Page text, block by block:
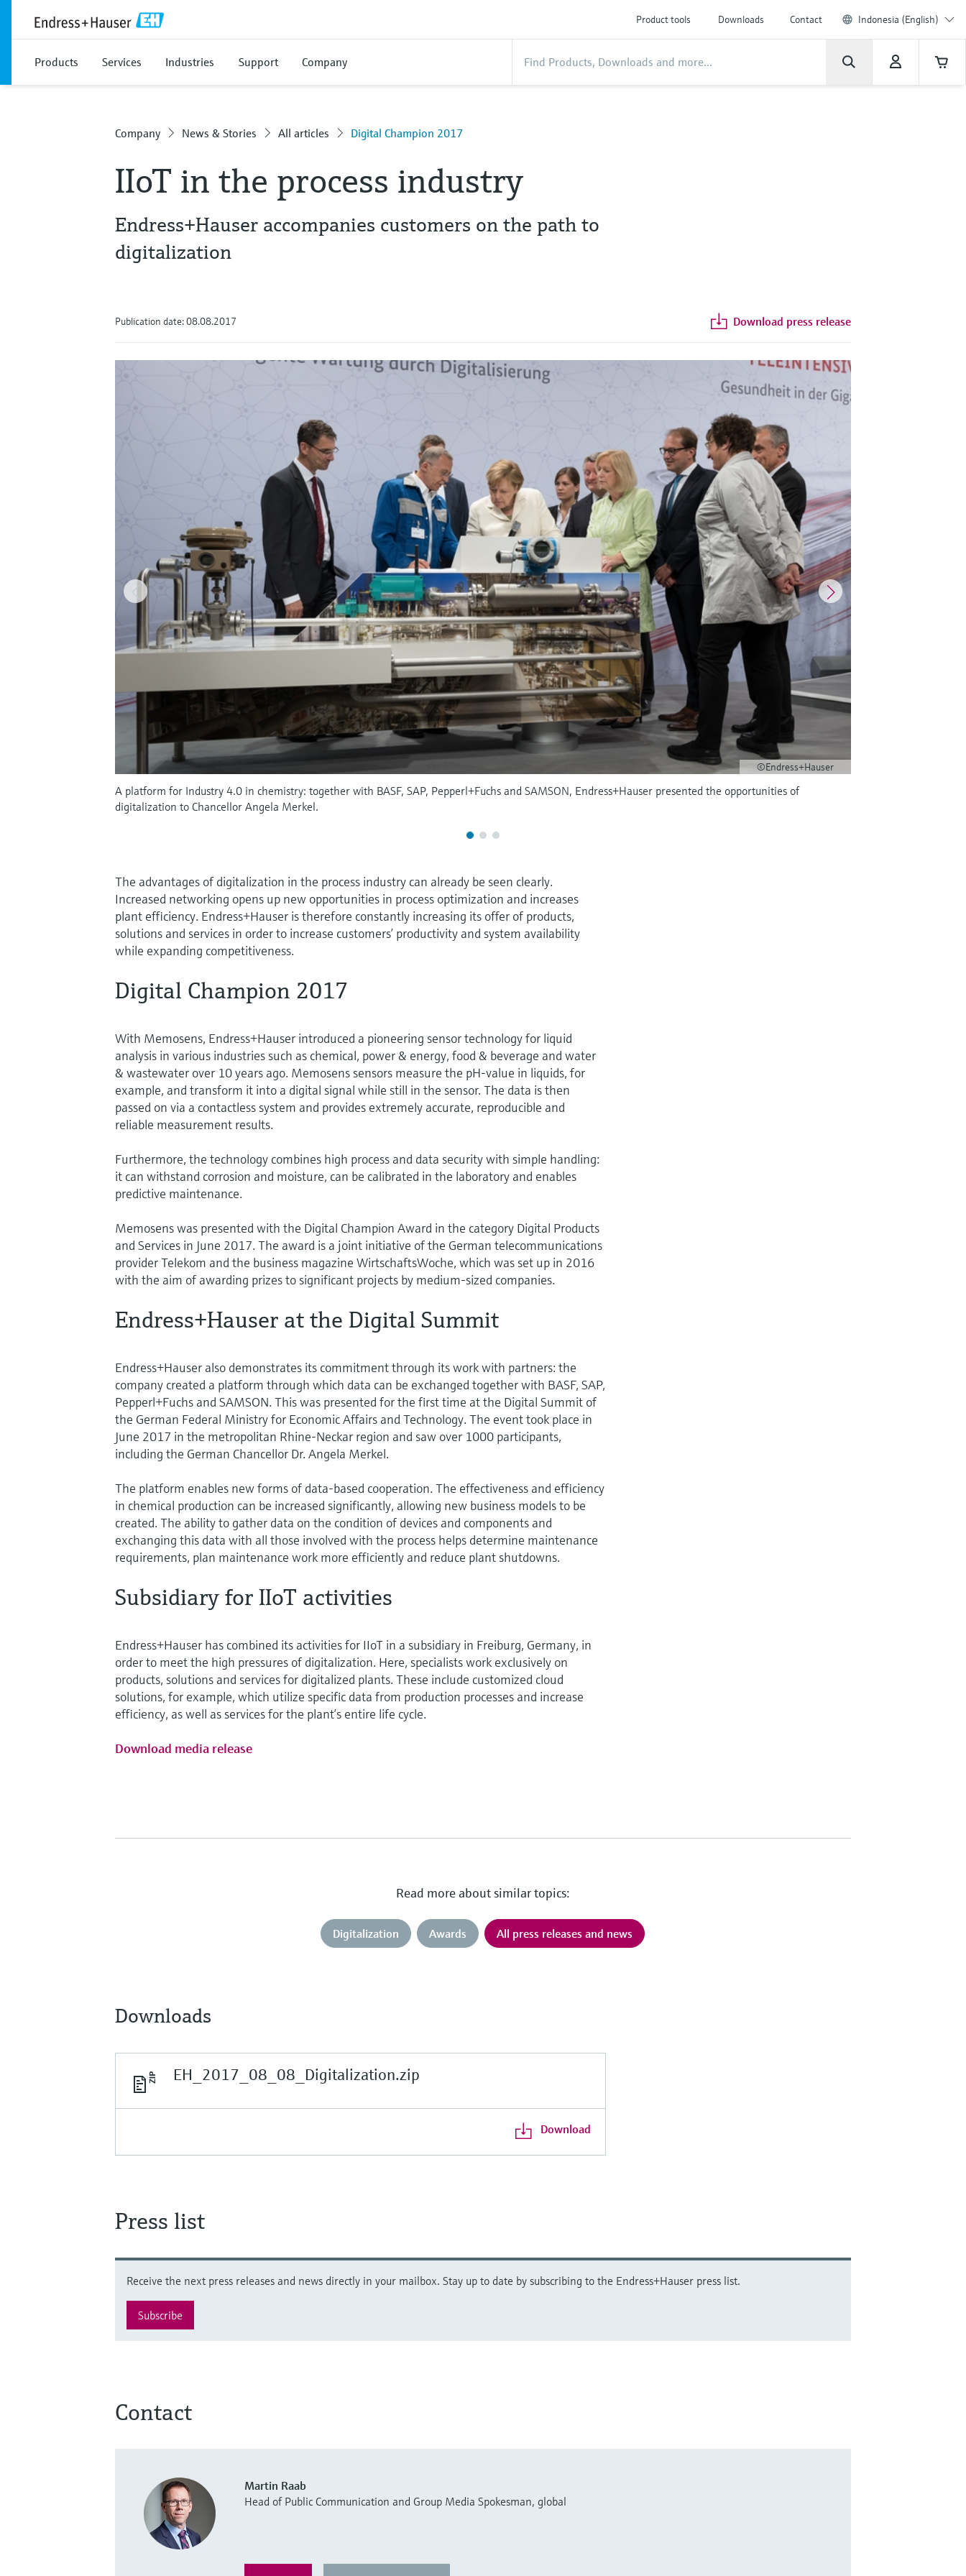
Product tools Downloads Contact Indonesia (English)
Products Services Industries Support Company
Company News & Stories All articles Digital Champion 2017
IIoT in the process industry
Endress+Hauser accompanies customers on the path to
digitalization
Publication date: 08.08.2017 Download press release
©Endress+Hauser
A platform for Industry 4.0 in chemistry: together with BASF, SAP, Pepperl+Fuchs and SAMSON, Endress+Hauser presented the opportunities of
digitalization to Chancellor Angela Merkel.
The advantages of digitalization in the process industry can already be seen clearly.
Increased networking opens up new opportunities in process optimization and increases
plant efficiency. Endress+Hauser is therefore constantly increasing its offer of products,
solutions and services in order to increase customers’ productivity and system availability
while expanding competitiveness.
Digital Champion 2017
With Memosens, Endress+Hauser introduced a pioneering sensor technology for liquid
analysis in various industries such as chemical, power & energy, food & beverage and water
& wastewater over 10 years ago. Memosens sensors measure the pH-value in liquids, for
example, and transform it into a digital signal while still in the sensor. The data is then
passed on via a contactless system and provides extremely accurate, reproducible and
reliable measurement results.
Furthermore, the technology combines high process and data security with simple handling:
it can withstand corrosion and moisture, can be calibrated in the laboratory and enables
predictive maintenance.
Memosens was presented with the Digital Champion Award in the category Digital Products
and Services in June 2017. The award is a joint initiative of the German telecommunications
provider Telekom and the business magazine WirtschaftsWoche, which was set up in 2016
with the aim of awarding prizes to significant projects by medium-sized companies.
Endress+Hauser at the Digital Summit
Endress+Hauser also demonstrates its commitment through its work with partners: the
company created a platform through which data can be exchanged together with BASF, SAP,
Pepperl+Fuchs and SAMSON. This was presented for the first time at the Digital Summit of
the German Federal Ministry for Economic Affairs and Technology. The event took place in
June 2017 in the metropolitan Rhine-Neckar region and saw over 1000 participants,
including the German Chancellor Dr. Angela Merkel.
The platform enables new forms of data-based cooperation. The effectiveness and efficiency
in chemical production can be increased significantly, allowing new business models to be
created. The ability to gather data on the condition of devices and components and
exchanging this data with all those involved with the process helps determine maintenance
requirements, plan maintenance work more efficiently and reduce plant shutdowns.
Subsidiary for IIoT activities
Endress+Hauser has combined its activities for IIoT in a subsidiary in Freiburg, Germany, in
order to meet the high pressures of digitalization. Here, specialists work exclusively on
products, solutions and services for digitalized plants. These include customized cloud
solutions, for example, which utilize specific data from production processes and increase
efficiency, as well as services for the plant’s entire life cycle.
Download media release
Read more about similar topics:
Digitalization Awards All press releases and news
Downloads
EH_2017_08_08_Digitalization.zip
Download
Press list
Receive the next press releases and news directly in your mailbox. Stay up to date by subscribing to the Endress+Hauser press list.
Subscribe
Contact
Martin Raab
Head of Public Communication and Group Media Spokesman, global